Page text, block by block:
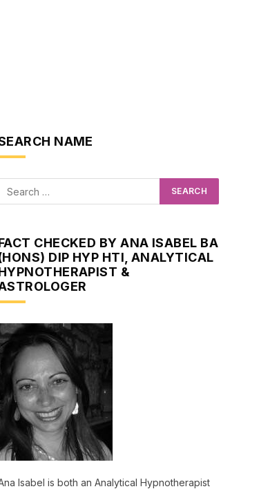
NAME
CHECKED BY ANA ISABEL BA
DIP HYP HTI, ANALYTICAL
&
Isabel is both an Analytical Hypnotherapist